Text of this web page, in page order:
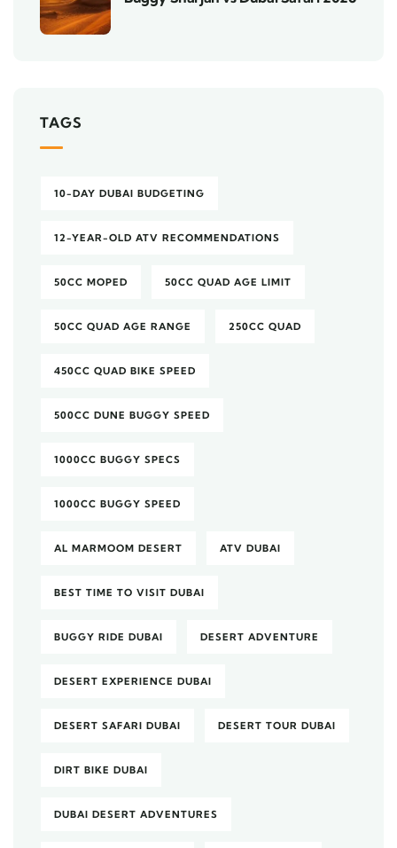
TAGS
10-DAY DUBAI BUDGETING
12-YEAR-OLD ATV RECOMMENDATIONS
50CC MOPED 50CC QUAD AGE LIMIT
50CC QUAD AGE RANGE 250CC QUAD
450CC QUAD BIKE SPEED
500CC DUNE BUGGY SPEED
1000CC BUGGY SPECS
1000CC BUGGY SPEED
AL MARMOOM DESERT ATV DUBAI
BEST TIME TO VISIT DUBAI
BUGGY RIDE DUBAI DESERT ADVENTURE
DESERT EXPERIENCE DUBAI
DESERT SAFARI DUBAI DESERT TOUR DUBAI
DIRT BIKE DUBAI
DUBAI DESERT ADVENTURES